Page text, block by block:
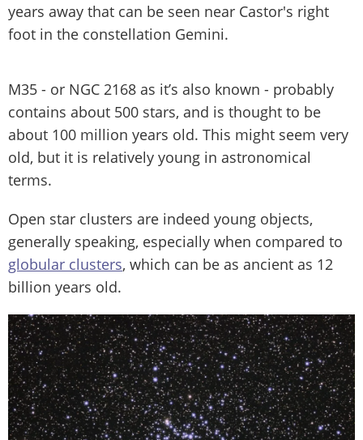
years away that can be seen near Castor's right
foot in the constellation Gemini.
M35 - or NGC 2168 as it’s also known - probably
contains about 500 stars, and is thought to be
about 100 million years old. This might seem very
old, but it is relatively young in astronomical
terms.
Open star clusters are indeed young objects,
generally speaking, especially when compared to
globular clusters, which can be as ancient as 12
billion years old.